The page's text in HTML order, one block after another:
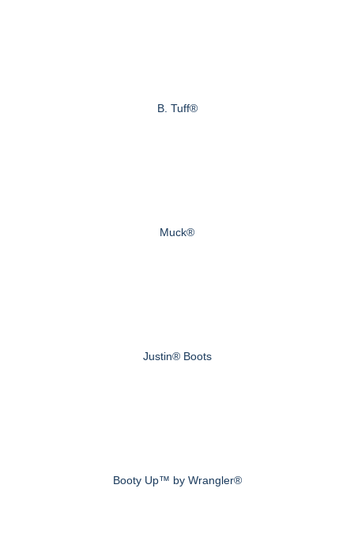
B. Tuff®
Muck®
Justin® Boots
Booty Up™ by Wrangler®